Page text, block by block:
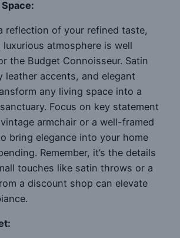
reflection of your refined taste,
luxurious atmosphere is well
the Budget Connoisseur. Satin
leather accents, and elegant
any living space into a
Focus on key statement
armchair or a well-framed
bring elegance into your home
Remember, it’s the details
touches like satin throws or a
a discount shop can elevate